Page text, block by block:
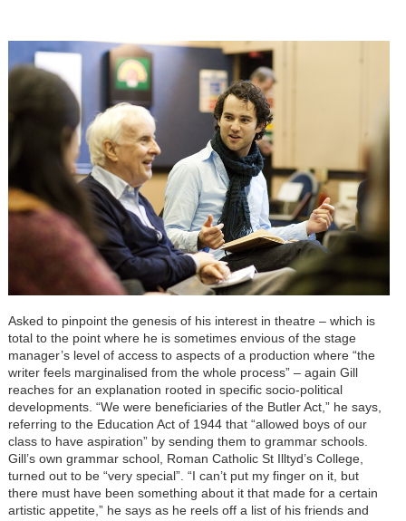
Asked to pinpoint the genesis of his interest in theatre – which is
total to the point where he is sometimes envious of the stage
manager’s level of access to aspects of a production where “the
writer feels marginalised from the whole process” – again Gill
reaches for an explanation rooted in specific socio-political
developments. “We were beneficiaries of the Butler Act,” he says,
referring to the Education Act of 1944 that “allowed boys of our
class to have aspiration” by sending them to grammar schools.
Gill’s own grammar school, Roman Catholic St Illtyd’s College,
turned out to be “very special”. “I can’t put my finger on it, but
there must have been something about it that made for a certain
artistic appetite,” he says as he reels off a list of his friends and